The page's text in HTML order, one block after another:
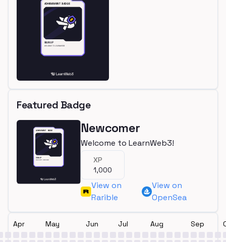
Featured Badge
Newcomer
Welcome to LearnWeb3!
XP
1,000
View on
Rarible
View on
OpenSea
Apr May Jun Jul Aug Sep